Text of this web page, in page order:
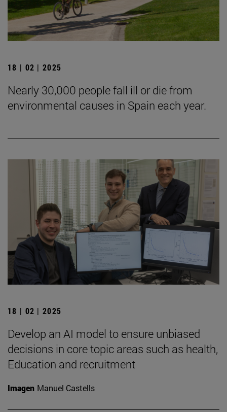
18 | 02 | 2025
Nearly 30,000 people fall ill or die from
environmental causes in Spain each year.
18 | 02 | 2025
Develop an AI model to ensure unbiased
decisions in core topic areas such as health,
Education and recruitment
Imagen Manuel Castells